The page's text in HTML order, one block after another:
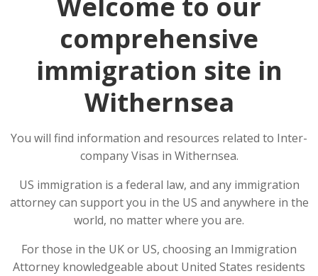
comprehensive
immigration site in
Withernsea
You will find information and resources related to Inter-
company Visas in Withernsea.
US immigration is a federal law, and any immigration
attorney can support you in the US and anywhere in the
world, no matter where you are.
For those in the UK or US, choosing an Immigration
Attorney knowledgeable about United States residents